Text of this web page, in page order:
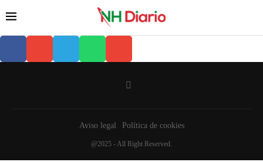
Aviso legal Política de cookies
@2025 - All Right Reserved.